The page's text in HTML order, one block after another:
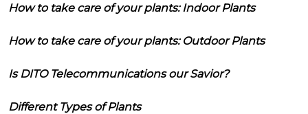
How to take care of your plants: Indoor Plants
How to take care of your plants: Outdoor Plants
Is DITO Telecommunications our Savior?
Different Types of Plants